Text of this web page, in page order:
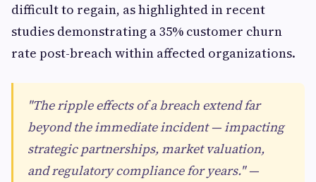
difficult to regain, as highlighted in recent
studies demonstrating a 35% customer churn
rate post-breach within affected organizations.
"The ripple effects of a breach extend far
beyond the immediate incident — impacting
strategic partnerships, market valuation,
and regulatory compliance for years." —